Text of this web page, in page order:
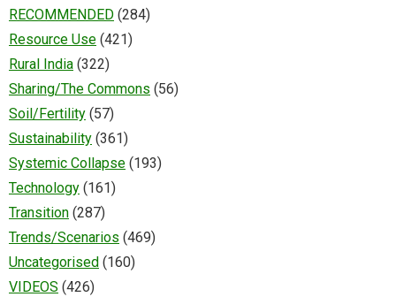
RECOMMENDED (284)
Resource Use (421)
Rural India (322)
Sharing/The Commons (56)
Soil/Fertility (57)
Sustainability (361)
Systemic Collapse (193)
Technology (161)
Transition (287)
Trends/Scenarios (469)
Uncategorised (160)
VIDEOS (426)